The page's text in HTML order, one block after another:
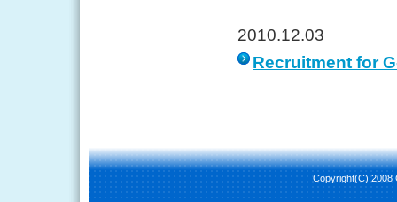
2010.12.03
Recruitment for
Copyright(C) 2008